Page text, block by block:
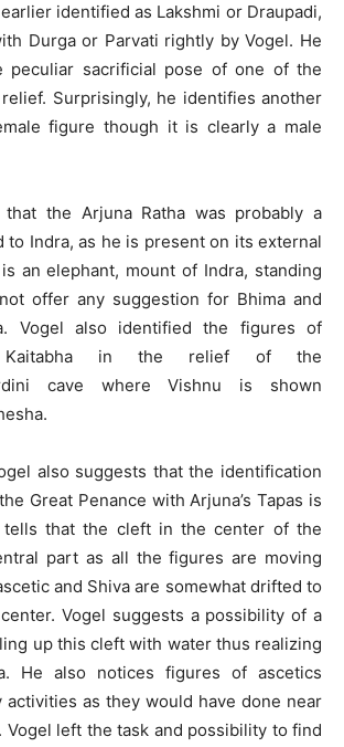
identified as Lakshmi or Draupadi,
Durga or Parvati rightly by Vogel. He
peculiar sacrificial pose of one of the
Surprisingly, he identifies another
figure though it is clearly a male
that the Arjuna Ratha was probably a
to Indra, as he is present on its external
an elephant, mount of Indra, standing
offer any suggestion for Bhima and
Vogel also identified the figures of
Kaitabha in the relief of the
cave where Vishnu is shown
also suggests that the identification
Great Penance with Arjuna’s Tapas is
tells that the cleft in the center of the
part as all the figures are moving
and Shiva are somewhat drifted to
Vogel suggests a possibility of a
up this cleft with water thus realizing
He also notices figures of ascetics
activities as they would have done near
Vogel left the task and possibility to find